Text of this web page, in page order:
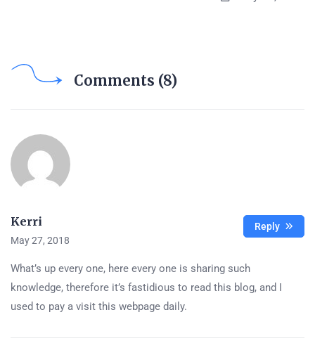
Comments (8)
Kerri
May 27, 2018
What’s up every one, here every one is sharing such
knowledge, therefore it’s fastidious to read this blog, and I
used to pay a visit this webpage daily.
Reply